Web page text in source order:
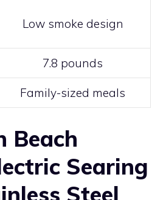
Low smoke design
7.8 pounds
Family-sized meals
Beach
Searing
Steel